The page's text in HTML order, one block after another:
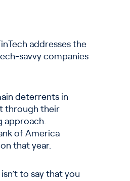
addresses the
savvy companies
deterrents in
through their
approach.
of America
that year.
to say that you